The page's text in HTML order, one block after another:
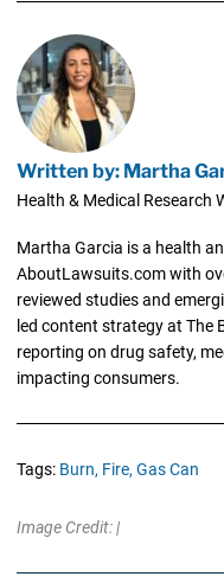
Written by: Martha
Health & Medical Research
Martha Garcia is a health
AboutLawsuits.com with
reviewed studies and
led content strategy at The
reporting on drug safety,
impacting consumers.
Tags: Burn, Fire, Gas Can
Image Credit: |